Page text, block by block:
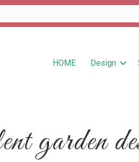
HOME Design
garden